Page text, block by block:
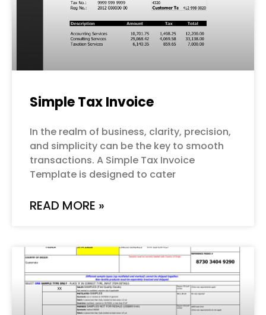
Simple Tax Invoice
In the realm of business, clarity, precision,
and simplicity can be the key to smooth
transactions. A Simple Tax Invoice
Template is designed to cater
READ MORE »